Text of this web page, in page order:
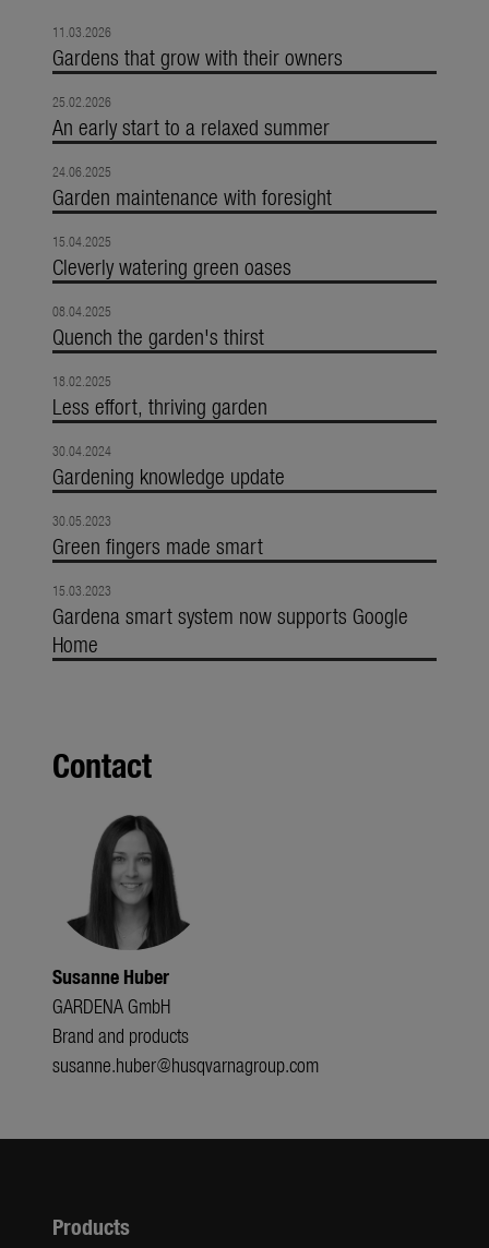
11.03.2026
Gardens that grow with their owners
25.02.2026
An early start to a relaxed summer
24.06.2025
Garden maintenance with foresight
15.04.2025
Cleverly watering green oases
08.04.2025
Quench the garden's thirst
18.02.2025
Less effort, thriving garden
30.04.2024
Gardening knowledge update
30.05.2023
Green fingers made smart
15.03.2023
Gardena smart system now supports Google
Home
Contact
Susanne Huber
GARDENA GmbH
Brand and products
susanne.huber@husqvarnagroup.com
Products